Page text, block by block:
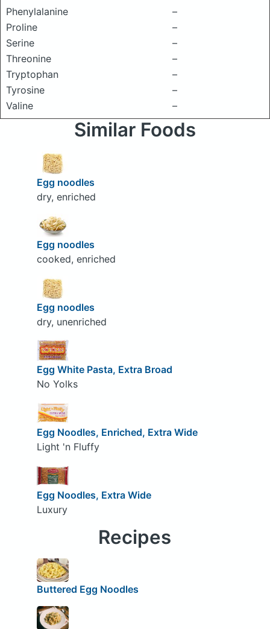
Phenylalanine
–
Proline
–
Serine
–
Threonine
–
Tryptophan
–
Tyrosine
–
Valine
–
Similar Foods
Egg noodles
dry, enriched
Egg noodles
cooked, enriched
Egg noodles
dry, unenriched
Egg White Pasta, Extra Broad
No Yolks
Egg Noodles, Enriched, Extra Wide
Light 'n Fluffy
Egg Noodles, Extra Wide
Luxury
Recipes
Buttered Egg Noodles